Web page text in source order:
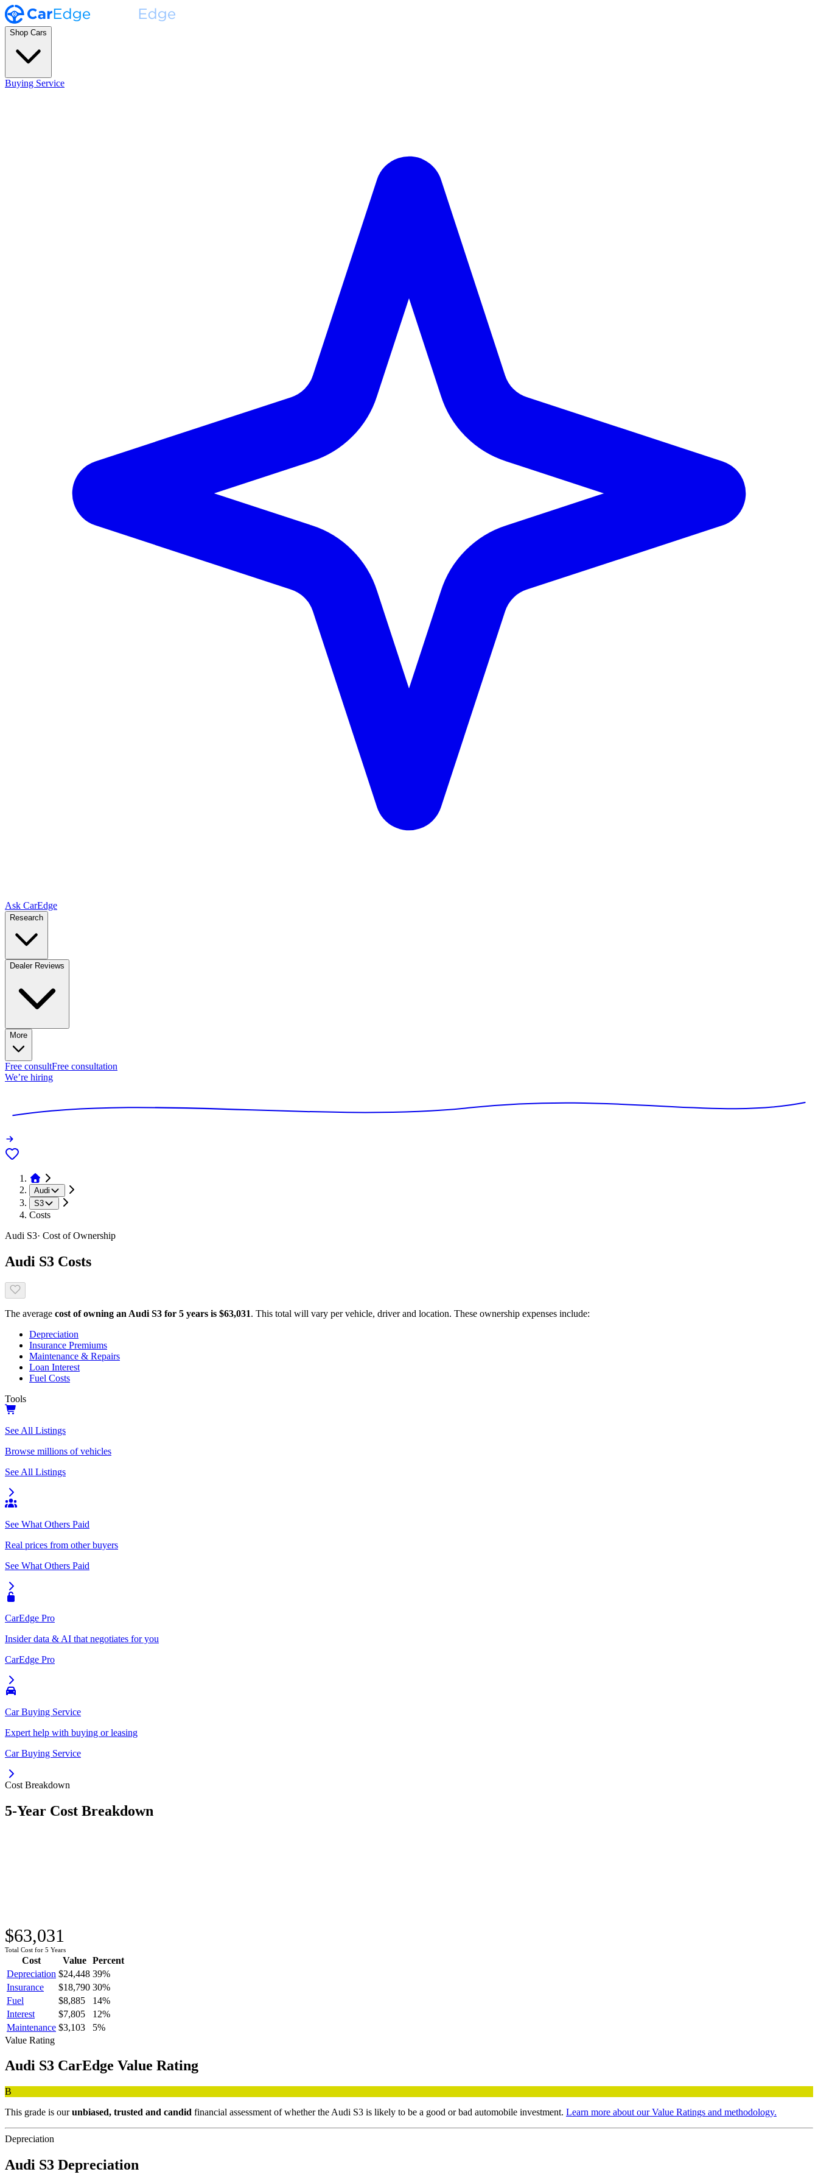
Shop Cars
Buying Service
Ask CarEdge
Research
Dealer Reviews
More
Free consultFree consultation
We’re hiring
Audi
S3
Costs
Audi S3· Cost of Ownership
Audi S3 Costs
The average cost of owning an Audi S3 for 5 years is $63,031. This total will vary per vehicle, driver and location. These ownership expenses include:
Depreciation
Insurance Premiums
Maintenance & Repairs
Loan Interest
Fuel Costs
Tools
See All Listings
Browse millions of vehicles
See All Listings
See What Others Paid
Real prices from other buyers
See What Others Paid
CarEdge Pro
Insider data & AI that negotiates for you
CarEdge Pro
Car Buying Service
Expert help with buying or leasing
Car Buying Service
Cost Breakdown
5-Year Cost Breakdown
$63,031
Total Cost for 5 Years
Cost Value
Percent
Depreciation $24,448 39%
Insurance
$18,790 30%
Fuel
$8,885 14%
Interest
$7,805 12%
Maintenance $3,103 5%
Value Rating
Audi S3 CarEdge Value Rating
B
This grade is our unbiased, trusted and candid financial assessment of whether the Audi S3 is likely to be a good or bad automobile investment. Learn more about our Value Ratings and methodology.
Depreciation
Audi S3 Depreciation